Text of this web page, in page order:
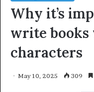
Why it’s
write books
characters
May 10, 2025 309